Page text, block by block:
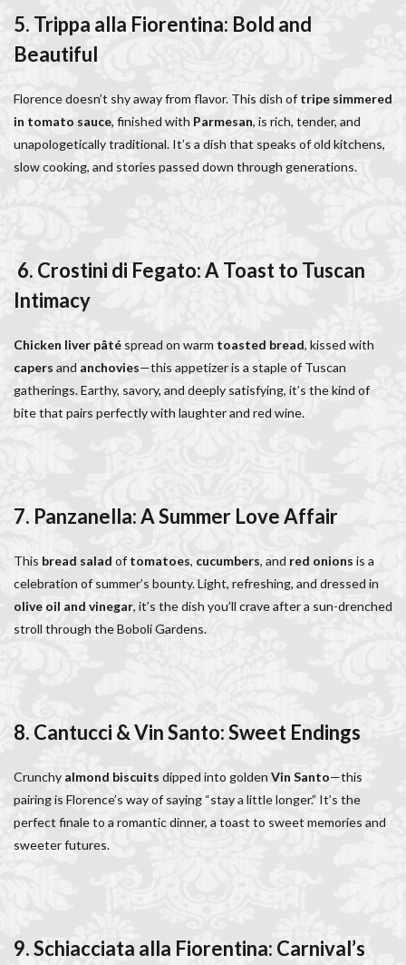
5. Trippa alla Fiorentina: Bold and
Beautiful
Florence doesn’t shy away from flavor. This dish oftripe simmered
in tomato sauce, finished with Parmesan, is rich, tender, and
unapologetically traditional. It’s a dish that speaks of old kitchens,
slow cooking, and stories passed down through generations.
6. Crostini di Fegato: A Toast to Tuscan
Intimacy
Chicken liver pâté spread on warm toasted bread, kissed with
capers and anchovies—this appetizer is a staple of Tuscan
gatherings. Earthy, savory, and deeply satisfying, it’s the kind of
bite that pairs perfectly with laughter and red wine.
7. Panzanella: A Summer Love Affair
This bread salad oftomatoes, cucumbers, and red onions is a
celebration of summer’s bounty. Light, refreshing, and dressed in
olive oil and vinegar, it’s the dish you’ll crave after a sun-drenched
stroll through the Boboli Gardens.
8. Cantucci & Vin Santo: Sweet Endings
Crunchy almond biscuits dipped into golden Vin Santo—this
pairing is Florence’s way of saying “stay a little longer.” It’s the
perfect finale to a romantic dinner, a toast to sweet memories and
sweeter futures.
9. Schiacciata alla Fiorentina: Carnival’s